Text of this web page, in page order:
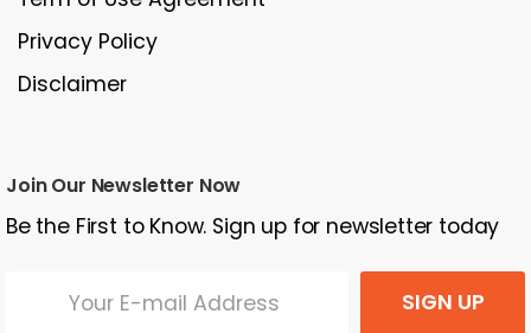
Privacy Policy
Disclaimer
Join Our Newsletter Now
Be the First to Know. Sign up for newsletter today
SIGN UP